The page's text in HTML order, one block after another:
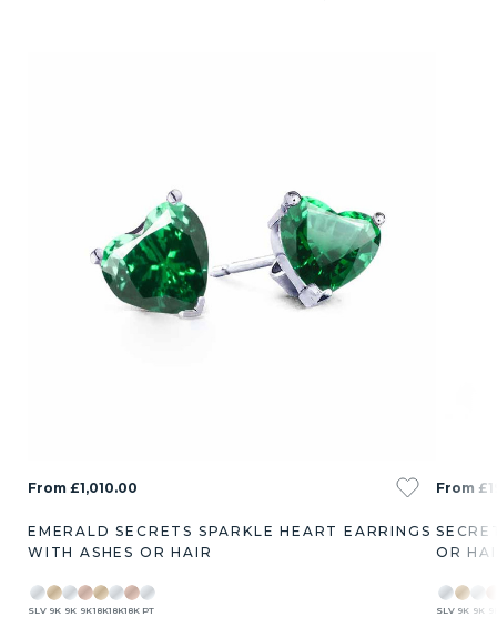
From £1,010.00
EMERALD SECRETS SPARKLE HEART EARRINGS
WITH ASHES OR HAIR
SLV 9K 9K 9K18K18K18K PT
From
OR
SLV 9K 9K